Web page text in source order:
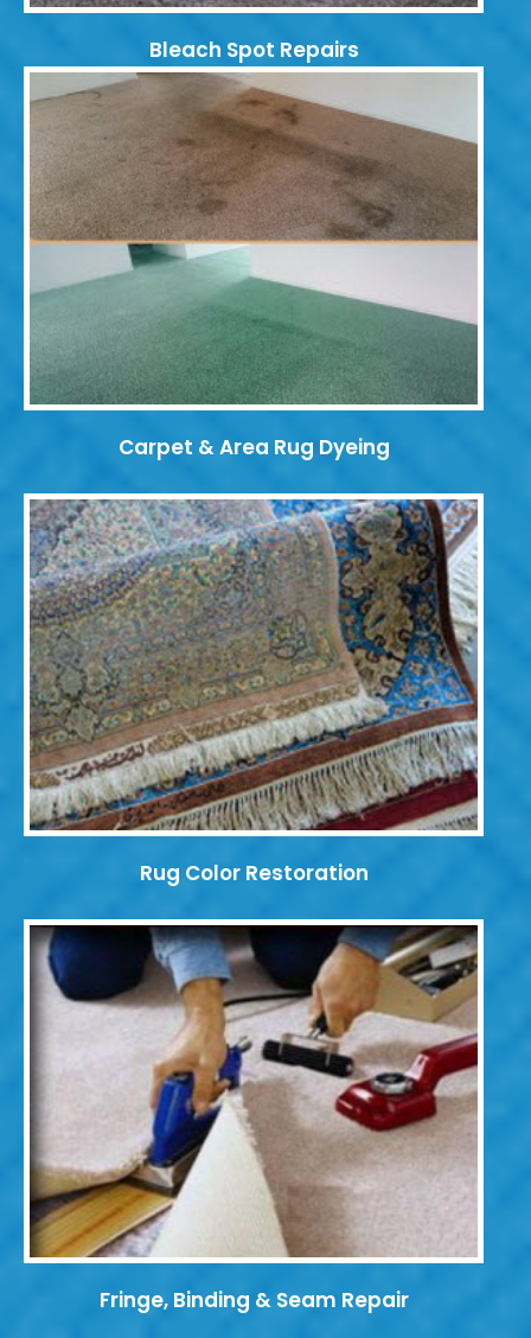
Bleach Spot Repairs
Carpet & Area Rug Dyeing
Rug Color Restoration
Fringe, Binding & Seam Repair